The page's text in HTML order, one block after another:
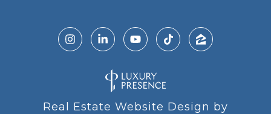
Real Estate Website Design by